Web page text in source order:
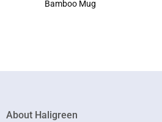
Bamboo Mug
About Haligreen